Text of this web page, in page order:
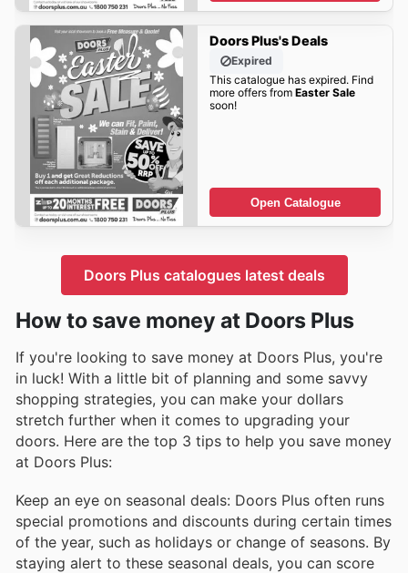
Doors Plus's Deals
Expired
This catalogue has expired. Find
more offers from Easter Sale
soon!
Open Catalogue
Doors Plus catalogues latest deals
How to save money at Doors Plus
If you're looking to save money at Doors Plus, you're
in luck! With a little bit of planning and some savvy
shopping strategies, you can make your dollars
stretch further when it comes to upgrading your
doors. Here are the top 3 tips to help you save money
at Doors Plus:
Keep an eye on seasonal deals: Doors Plus often runs
special promotions and discounts during certain times
of the year, such as holidays or change of seasons. By
staying alert to these seasonal deals, you can score